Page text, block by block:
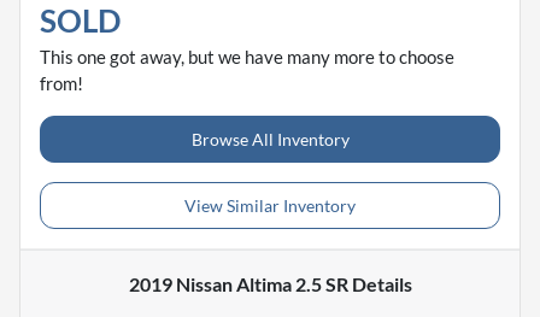
SOLD
This one got away, but we have many more to choose
from!
Browse All Inventory
View Similar Inventory
2019 Nissan Altima 2.5 SRDetails